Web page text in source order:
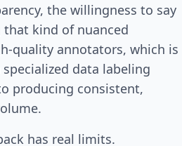
the willingness to say
kind of nuanced
quality annotators, which is
data labeling
producing consistent,
has real limits.